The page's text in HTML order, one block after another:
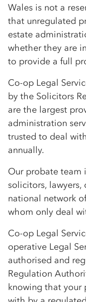
Wales is not a
that unregulated
estate
whether they are
to provide a full
Co-op Legal
by the Solicitors
are the largest
administration
trusted to deal
annually.
Our probate team
solicitors, lawyers,
national network
whom only deal
Co-op Legal
operative Legal
authorised and
Regulation
knowing that your